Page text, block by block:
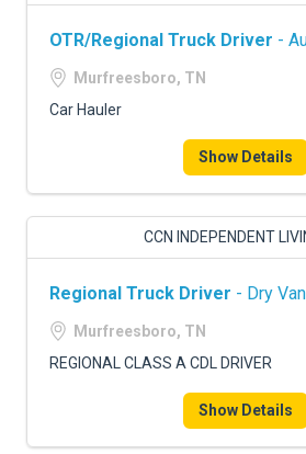
OTR/Regional Truck Driver -
Murfreesboro, TN
Car Hauler
Show Details
CCN INDEPENDENT
Regional Truck Driver - Dry Van
Murfreesboro, TN
REGIONAL CLASS A CDL DRIVER
Show Details